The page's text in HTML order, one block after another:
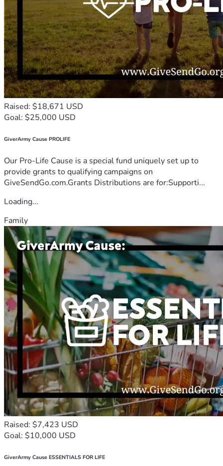
Raised: $18,671 USD
Goal: $25,000 USD
GiverArmy Cause PROLIFE
Our Pro-Life Cause is a special fund uniquely set up to
provide grants to qualifying campaigns on
GiveSendGo.com.Grants Distributions are for:Supporti...
Loading...
Family
Raised: $7,423 USD
Goal: $10,000 USD
GiverArmy Cause ESSENTIALS FOR LIFE